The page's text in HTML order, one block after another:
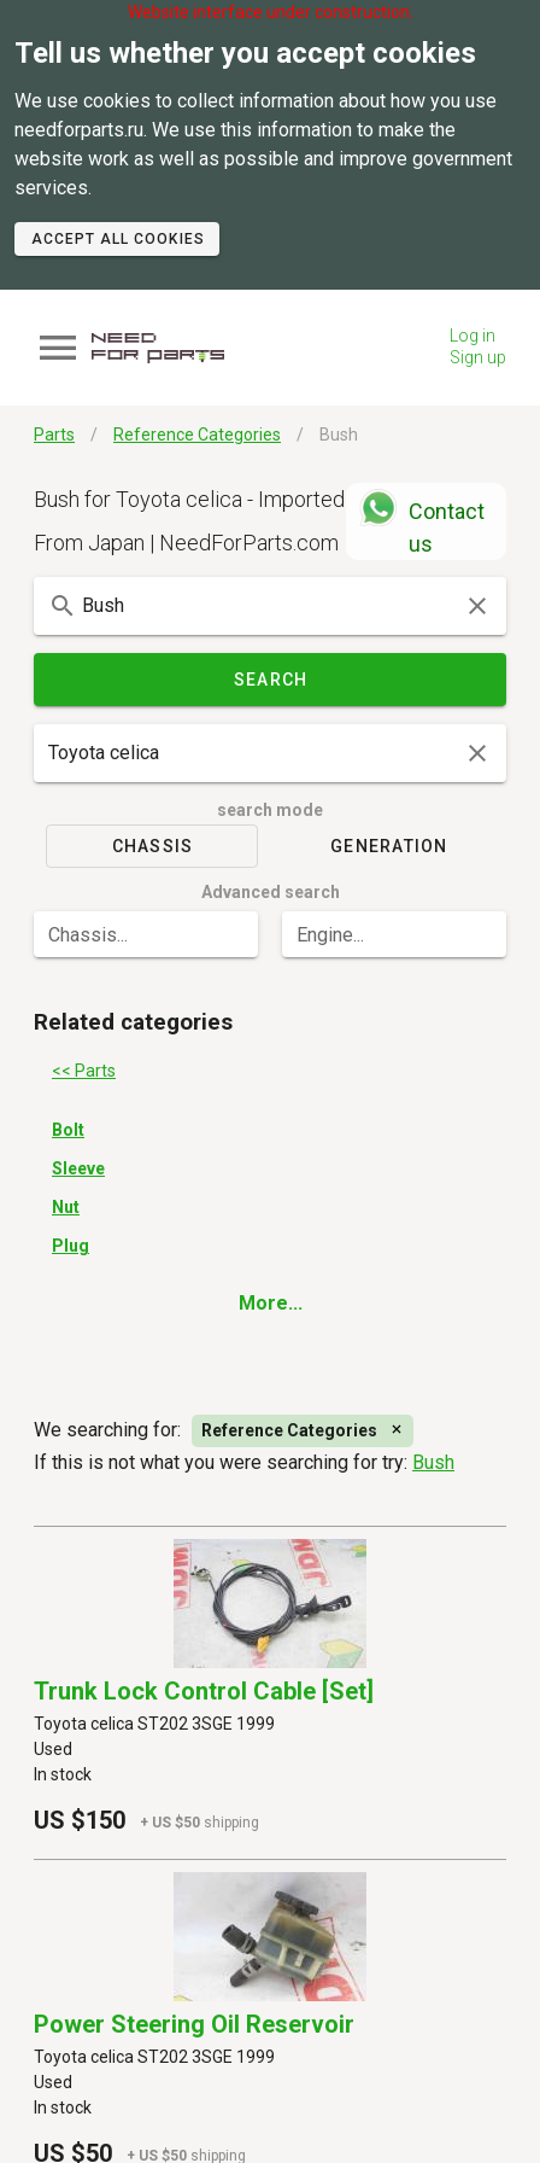
Website interface under construction.
Tell us whether you accept cookies
We use cookies to collect information about how you use
needforparts.ru. We use this information to make the
website work as well as possible and improve government
services.
ACCEPT ALL COOKIES
Log in
Sign up
Parts Reference Categories Bush
Bush for Toyota celica - Imported
From Japan | NeedForParts.com
Contact
us
SEARCH
search mode
CHASSIS
GENERATION
Advanced search
Chassis... Engine...
Related categories
<< Parts
Bolt
Sleeve
Nut
Plug
More...
We searching for: Reference Categories
If this is not what you were searching for try: Bush
Trunk Lock Control Cable [set]
Toyota celica ST202 3SGE 1999
Used
In stock
US $150 + US $50 shipping
Power Steering Oil Reservoir
Toyota celica ST202 3SGE 1999
Used
In stock
US $50 + US $50 shipping